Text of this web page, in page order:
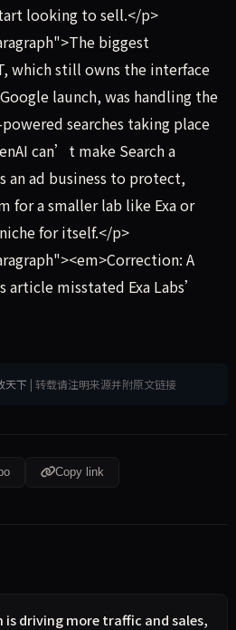
looking to sell.</p>
biggest
which still owns the interface
launch, was handling the
searches taking place
can’t make Search a
an ad business to protect,
for a smaller lab like Exa or
for itself.</p>
A
misstated Exa Labs’
天下 | 转载请注明来源并附原文链接
Copy link
is driving more traffic and sales,